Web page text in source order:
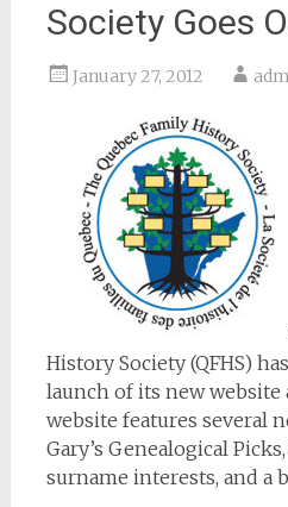
Society Goes
January 27, 2012
History Society (QFHS)
launch of its new website
website features several
Gary’s Genealogical
surname interests, and a